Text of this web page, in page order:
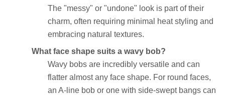
The "messy" or "undone" look is part of their
charm, often requiring minimal heat styling and
embracing natural textures.
What face shape suits a wavy bob?
Wavy bobs are incredibly versatile and can
flatter almost any face shape. For round faces,
an A-line bob or one with side-swept bangs can